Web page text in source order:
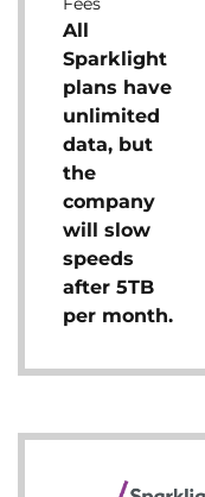
All
Sparklight
plans have
unlimited
data, but
the
company
will slow
speeds
after 5TB
per month.